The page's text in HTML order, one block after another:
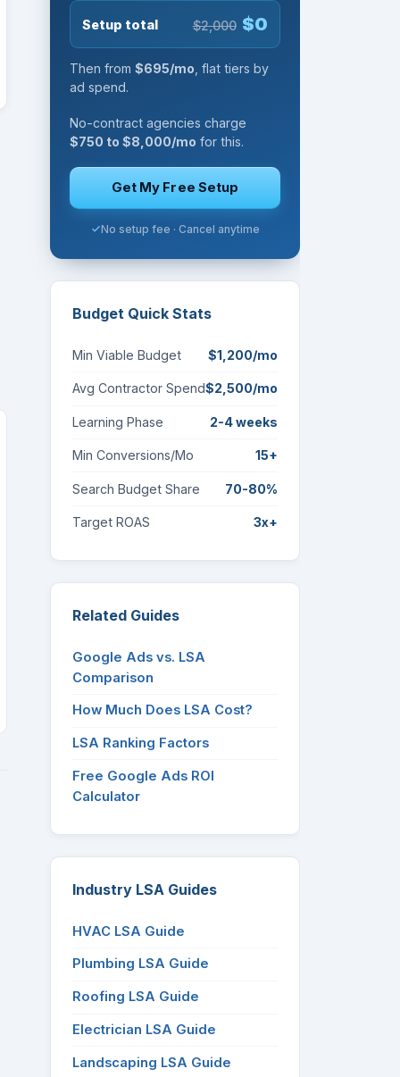
Setup total $2,000 $0
Then from$695/mo, flat tiers by
ad spend.
No-contract agencies charge
$750 to $8,000/mo for this.
Get My Free Setup
No setup fee · Cancel anytime
Budget Quick Stats
Min Viable Budget $1,200/mo
Avg Contractor Spend$2,500/mo
Learning Phase 2-4 weeks
Min Conversions/Mo 15+
Search Budget Share 70-80%
Target ROAS 3x+
Related Guides
Google Ads vs. LSA
Comparison
How Much Does LSA Cost?
LSA Ranking Factors
Free Google Ads ROI
Calculator
Industry LSA Guides
HVAC LSA Guide
Plumbing LSA Guide
Roofing LSA Guide
Electrician LSA Guide
Landscaping LSA Guide